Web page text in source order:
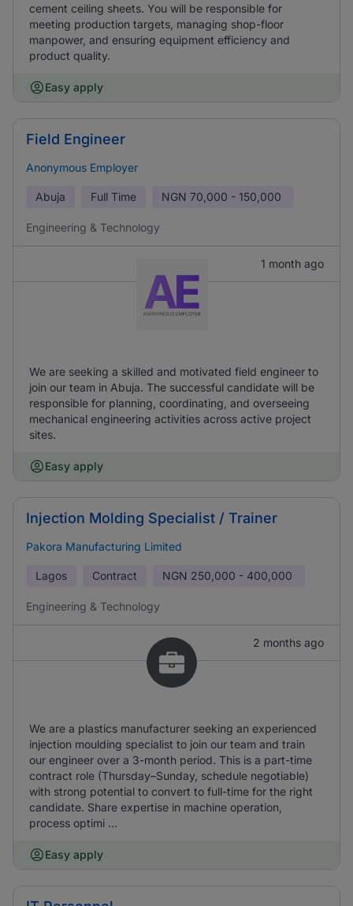
cement ceiling sheets. You will be responsible for
meeting production targets, managing shop-floor
manpower, and ensuring equipment efficiency and
product quality.
Easy apply
Field Engineer
Anonymous Employer
Abuja Full Time NGN 70,000 - 150,000
Engineering & Technology
1 month ago
We are seeking a skilled and motivated field engineer to
join our team in Abuja. The successful candidate will be
responsible for planning, coordinating, and overseeing
mechanical engineering activities across active project
sites.
Easy apply
Injection Molding Specialist / Trainer
Pakora Manufacturing Limited
Lagos Contract NGN 250,000 - 400,000
Engineering & Technology
2 months ago
We are a plastics manufacturer seeking an experienced
injection moulding specialist to join our team and train
our engineer over a 3-month period. This is a part-time
contract role (Thursday–Sunday, schedule negotiable)
with strong potential to convert to full-time for the right
candidate. Share expertise in machine operation,
process optimi ...
Easy apply